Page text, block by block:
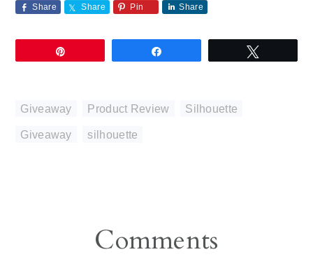
Share Share Pin Share
Giveaway Product Review Silhouette
Giveaway silhouette
Comments